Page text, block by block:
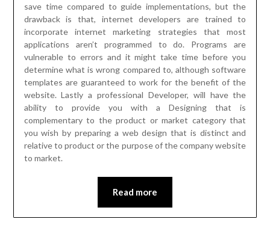
save time compared to guide implementations, but the
drawback is that, internet developers are trained to
incorporate internet marketing strategies that most
applications aren’t programmed to do. Programs are
vulnerable to errors and it might take time before you
determine what is wrong compared to, although software
templates are guaranteed to work for the benefit of the
website. Lastly a professional Developer, will have the
ability to provide you with a Designing that is
complementary to the product or market category that
you wish by preparing a web design that is distinct and
relative to product or the purpose of the company website
to market.
Read more